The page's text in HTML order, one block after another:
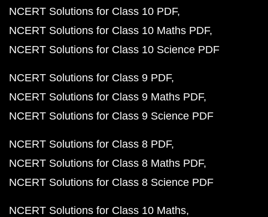
NCERT Solutions for Class 10 PDF
NCERT Solutions for Class 10 Maths PDF
NCERT Solutions for Class 10 Science PDF
NCERT Solutions for Class 9 PDF
NCERT Solutions for Class 9 Maths PDF
NCERT Solutions for Class 9 Science PDF
NCERT Solutions for Class 8 PDF
NCERT Solutions for Class 8 Maths PDF
NCERT Solutions for Class 8 Science PDF
NCERT Solutions for Class 10 Maths